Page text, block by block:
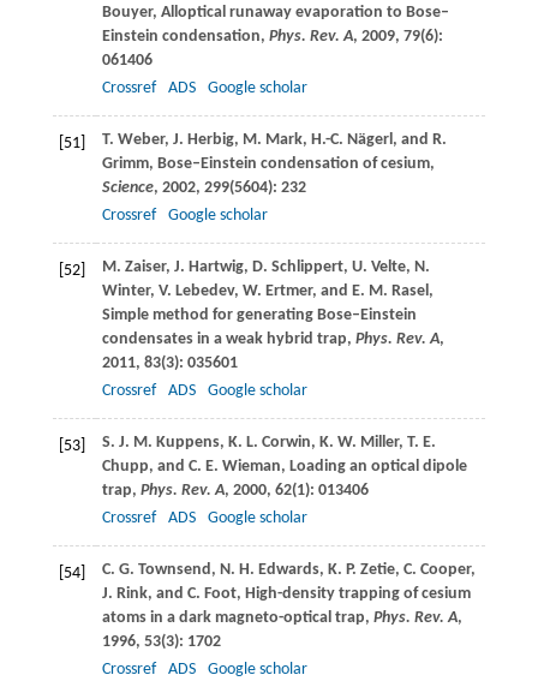
Bouyer, Alloptical runaway evaporation to Bose–
Einstein condensation, Phys. Rev. A, 2009, 79(6):
061406
Crossref
ADS Google scholar
[51] T. Weber, J. Herbig, M. Mark, H.-C. Nägerl, and R.
Grimm, Bose–Einstein condensation of cesium,
Science, 2002, 299(5604): 232
Crossref
Google scholar
[52] M. Zaiser, J. Hartwig, D. Schlippert, U. Velte, N.
Winter, V. Lebedev, W. Ertmer, and E. M. Rasel,
Simple method for generating Bose–Einstein
condensates in a weak hybrid trap, Phys. Rev. A,
2011, 83(3): 035601
Crossref
ADS Google scholar
[53] S. J. M. Kuppens, K. L. Corwin, K. W. Miller, T. E.
Chupp, and C. E. Wieman, Loading an optical dipole
trap, Phys. Rev. A, 2000, 62(1): 013406
Crossref
ADS Google scholar
[54] C. G. Townsend, N. H. Edwards, K. P. Zetie, C. Cooper,
J. Rink, and C. Foot, High-density trapping of cesium
atoms in a dark magneto-optical trap, Phys. Rev. A,
1996, 53(3): 1702
Crossref
ADS Google scholar